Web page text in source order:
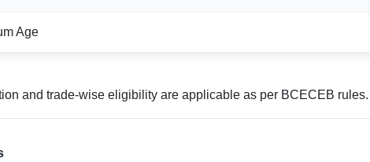
Age
and trade-wise eligibility are applicable as per BCECEB rules.